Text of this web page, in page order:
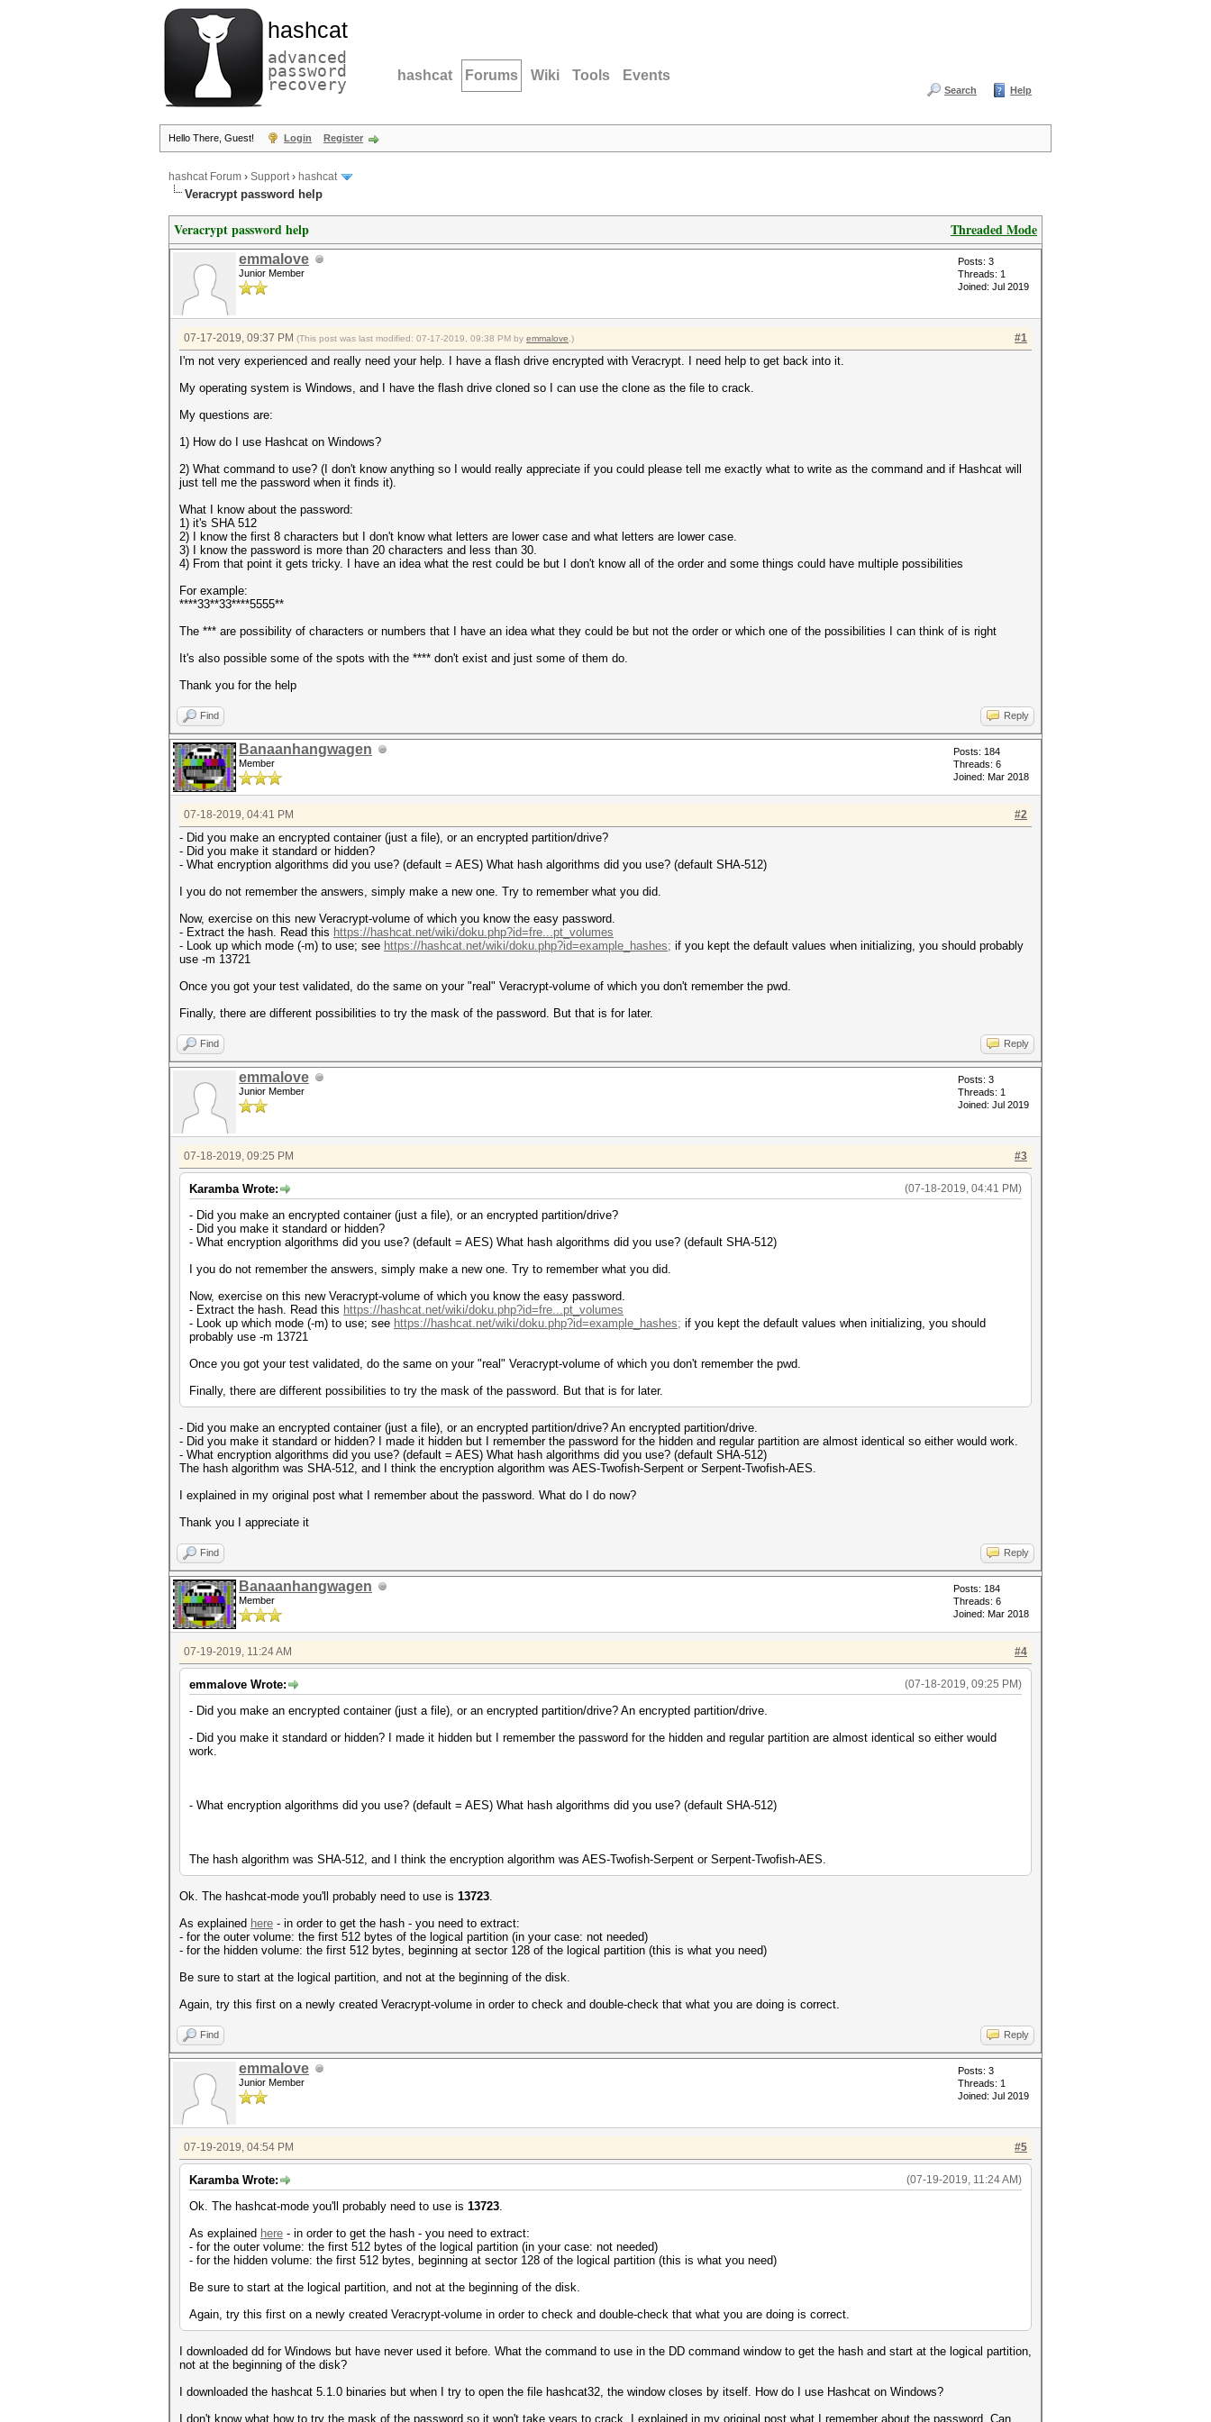
hashcat
advanced
password
recovery hashcat Forums Wiki Tools Events
Search Help
Hello There, Guest! Login Register
hashcat Forum › Support› hashcat
Veracrypt password help
Threaded Mode
Veracrypt password help
emmalove
Junior Member
Posts: 3
Threads: 1
Joined: Jul 2019
#1
07-17-2019, 09:37 PM (This post was last modified: 07-17-2019, 09:38 PM by emmalove .)
I'm not very experienced and really need your help. I have a flash drive encrypted with Veracrypt. I need help to get back into it.
My operating system is Windows, and I have the flash drive cloned so I can use the clone as the file to crack.
My questions are:
1) How do I use Hashcat on Windows?
2) What command to use? (I don't know anything so I would really appreciate if you could please tell me exactly what to write as the command and if Hashcat will
just tell me the password when it finds it).
What I know about the password:
1) it's SHA 512
2) I know the first 8 characters but I don't know what letters are lower case and what letters are lower case.
3) I know the password is more than 20 characters and less than 30.
4) From that point it gets tricky. I have an idea what the rest could be but I don't know all of the order and some things could have multiple possibilities
For example:
****33**33****5555**
The *** are possibility of characters or numbers that I have an idea what they could be but not the order or which one of the possibilities I can think of is right
It's also possible some of the spots with the **** don't exist and just some of them do.
Thank you for the help
Find Reply
Banaanhangwagen
Member
Posts: 184
Threads: 6
Joined: Mar 2018
#2
07-18-2019, 04:41 PM
- Did you make an encrypted container (just a file), or an encrypted partition/drive?
- Did you make it standard or hidden?
- What encryption algorithms did you use? (default = AES) What hash algorithms did you use? (default SHA-512)
I you do not remember the answers, simply make a new one. Try to remember what you did.
Now, exercise on this new Veracrypt-volume of which you know the easy password.
- Extract the hash. Read this https://hashcat.net/wiki/doku.php?id=fre...pt_volumes
- Look up which mode (-m) to use; see https://hashcat.net/wiki/doku.php?id=example_hashes; if you kept the default values when initializing, you should probably
use -m 13721
Once you got your test validated, do the same on your "real" Veracrypt-volume of which you don't remember the pwd.
Finally, there are different possibilities to try the mask of the password. But that is for later.
Find Reply
emmalove
Junior Member
Posts: 3
Threads: 1
Joined: Jul 2019
#3
07-18-2019, 09:25 PM
(07-18-2019, 04:41 PM)
Karamba Wrote:
- Did you make an encrypted container (just a file), or an encrypted partition/drive?
- Did you make it standard or hidden?
- What encryption algorithms did you use? (default = AES) What hash algorithms did you use? (default SHA-512)
I you do not remember the answers, simply make a new one. Try to remember what you did.
Now, exercise on this new Veracrypt-volume of which you know the easy password.
- Extract the hash. Read this https://hashcat.net/wiki/doku.php?id=fre...pt_volumes
- Look up which mode (-m) to use; see https://hashcat.net/wiki/doku.php?id=example_hashes; if you kept the default values when initializing, you should
probably use -m 13721
Once you got your test validated, do the same on your "real" Veracrypt-volume of which you don't remember the pwd.
Finally, there are different possibilities to try the mask of the password. But that is for later.
- Did you make an encrypted container (just a file), or an encrypted partition/drive? An encrypted partition/drive.
- Did you make it standard or hidden? I made it hidden but I remember the password for the hidden and regular partition are almost identical so either would work.
- What encryption algorithms did you use? (default = AES) What hash algorithms did you use? (default SHA-512)
The hash algorithm was SHA-512, and I think the encryption algorithm was AES-Twofish-Serpent or Serpent-Twofish-AES.
I explained in my original post what I remember about the password. What do I do now?
Thank you I appreciate it
Find Reply
Banaanhangwagen
Member
Posts: 184
Threads: 6
Joined: Mar 2018
#4
07-19-2019, 11:24 AM
(07-18-2019, 09:25 PM)
emmalove Wrote:
- Did you make an encrypted container (just a file), or an encrypted partition/drive? An encrypted partition/drive.
- Did you make it standard or hidden? I made it hidden but I remember the password for the hidden and regular partition are almost identical so either would
work.
- What encryption algorithms did you use? (default = AES) What hash algorithms did you use? (default SHA-512)
The hash algorithm was SHA-512, and I think the encryption algorithm was AES-Twofish-Serpent or Serpent-Twofish-AES.
Ok. The hashcat-mode you'll probably need to use is 13723.
As explained here - in order to get the hash - you need to extract:
- for the outer volume: the first 512 bytes of the logical partition (in your case: not needed)
- for the hidden volume: the first 512 bytes, beginning at sector 128 of the logical partition (this is what you need)
Be sure to start at the logical partition, and not at the beginning of the disk.
Again, try this first on a newly created Veracrypt-volume in order to check and double-check that what you are doing is correct.
Find Reply
emmalove
Junior Member
Posts: 3
Threads: 1
Joined: Jul 2019
#5
07-19-2019, 04:54 PM
(07-19-2019, 11:24 AM)
Karamba Wrote:
Ok. The hashcat-mode you'll probably need to use is 13723.
As explained here - in order to get the hash - you need to extract:
- for the outer volume: the first 512 bytes of the logical partition (in your case: not needed)
- for the hidden volume: the first 512 bytes, beginning at sector 128 of the logical partition (this is what you need)
Be sure to start at the logical partition, and not at the beginning of the disk.
Again, try this first on a newly created Veracrypt-volume in order to check and double-check that what you are doing is correct.
I downloaded dd for Windows but have never used it before. What the command to use in the DD command window to get the hash and start at the logical partition,
not at the beginning of the disk?
I downloaded the hashcat 5.1.0 binaries but when I try to open the file hashcat32, the window closes by itself. How do I use Hashcat on Windows?
I don't know what how to try the mask of the password so it won't take years to crack. I explained in my original post what I remember about the password. Can